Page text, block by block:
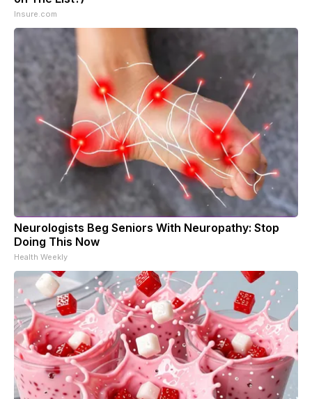
Insure.com
Neurologists Beg Seniors With Neuropathy: Stop
Doing This Now
Health Weekly